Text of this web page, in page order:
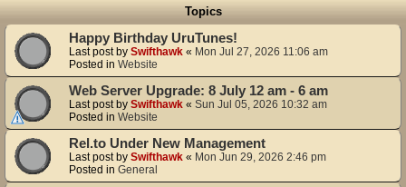
Topics
Happy Birthday UruTunes!
Last post by Swifthawk « Mon Jul 27, 2026 11:06 am
Posted in Website
Web Server Upgrade: 8 July 12 am - 6 am
Last post by Swifthawk « Sun Jul 05, 2026 10:32 am
Posted in Website
Rel.to Under New Management
Last post by Swifthawk « Mon Jun 29, 2026 2:46 pm
Posted in General